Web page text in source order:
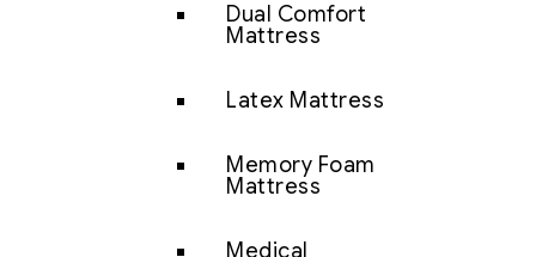
Dual Comfort
Mattress
Latex Mattress
Memory Foam
Mattress
Medical